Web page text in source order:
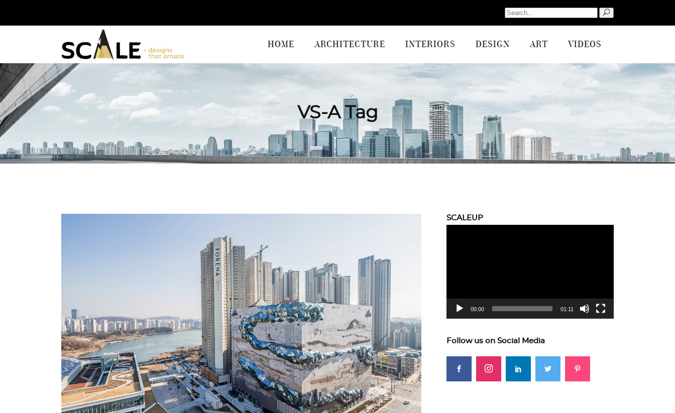
Search
for:
HOME ARCHITECTURE INTERIORS DESIGN ART VIDEOS
VS-A Tag
SCALEUP
00:00 01:11
Follow us on Social Media